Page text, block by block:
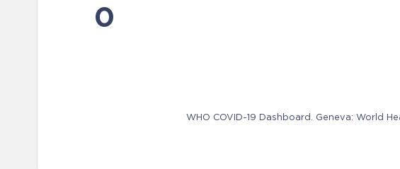
0
WHO COVID-19 Dashboard. Geneva: World